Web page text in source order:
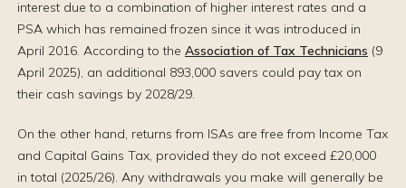
interest due to a combination of higher interest rates and a
PSA which has remained frozen since it was introduced in
April 2016. According to the Association of Tax Technicians (9
April 2025), an additional 893,000 savers could pay tax on
their cash savings by 2028/29.
On the other hand, returns from ISAs are free from Income Tax
and Capital Gains Tax, provided they do not exceed £20,000
in total (2025/26). Any withdrawals you make will generally be